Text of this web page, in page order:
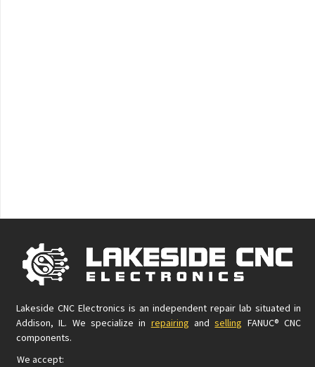
Lakeside CNC Electronics is an independent repair lab situated in
Addison, IL. We specialize in repairing andselling FANUC® CNC
components.
We accept: